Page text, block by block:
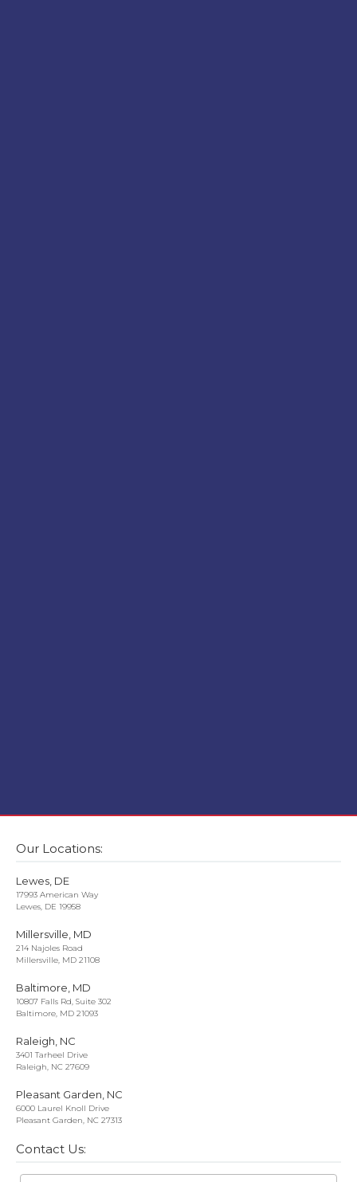
Our Locations:
Lewes, DE
17993 American Way
Lewes, DE 19958
Millersville, MD
214 Najoles Road
Millersville, MD 21108
Baltimore, MD
10807 Falls Rd, Suite 302
Baltimore, MD 21093
Raleigh, NC
3401 Tarheel Drive
Raleigh, NC 27609
Pleasant Garden, NC
6000 Laurel Knoll Drive
Pleasant Garden, NC 27313
Contact Us: